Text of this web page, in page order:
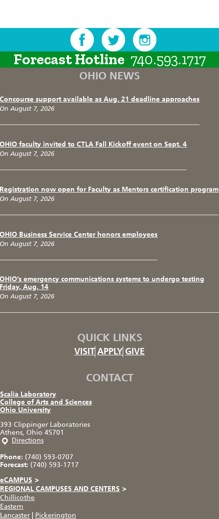
Forecast Hotline 740.593.1717
OHIO NEWS
Concourse support available as Aug. 21 deadline approaches
On August 7, 2026
OHIO faculty invited to CTLA Fall Kickoff event on Sept. 4
On August 7, 2026
Registration now open for Faculty as Mentors certification program
On August 7, 2026
OHIO Business Service Center honors employees
On August 7, 2026
OHIO’s emergency communications systems to undergo testing
Friday, Aug. 14
On August 7, 2026
QUICK LINKS
VISIT APPLY GIVE
CONTACT
Scalia Laboratory
College of Arts and Sciences
Ohio University
393 Clippinger Laboratories
Athens, Ohio 45701
Directions
Phone: (740) 593-0707
Forecast: (740) 593-1717
eCAMPUS >
REGIONAL CAMPUSES AND CENTERS >
Chillicothe
Eastern
Lancaster
Pickerington